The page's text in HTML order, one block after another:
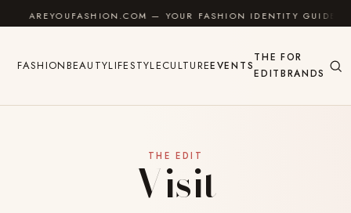
Skip to content
AREYOUFASHION.COM — YOUR FASHION IDENTITY GUIDE
FASHIONBEAUTYLIFESTYLECULTUREEVENTS
THE
EDIT
FOR
BRANDS
THE EDIT
Visit